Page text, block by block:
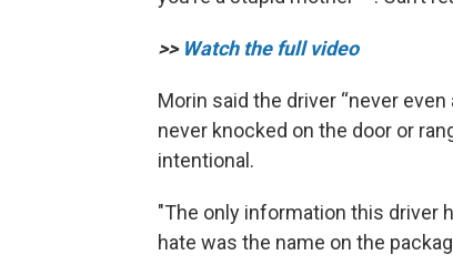
>> Watch the full video
Morin said the driver “never
never knocked on the door or
intentional.
"The only information this driver
hate was the name on the